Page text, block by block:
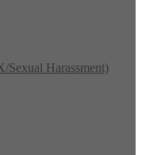
Sexual Harassment)